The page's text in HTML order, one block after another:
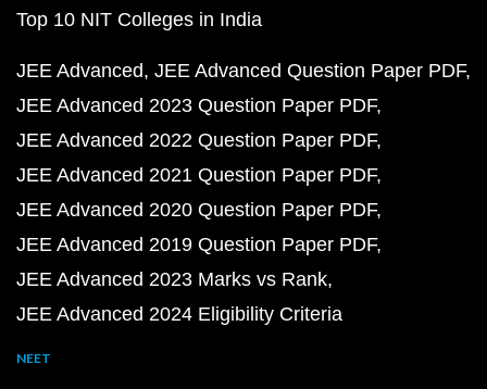
Top 10 NIT Colleges in India
JEE Advanced JEE Advanced Question Paper PDF
JEE Advanced 2023 Question Paper PDF
JEE Advanced 2022 Question Paper PDF
JEE Advanced 2021 Question Paper PDF
JEE Advanced 2020 Question Paper PDF
JEE Advanced 2019 Question Paper PDF
JEE Advanced 2023 Marks vs Rank
JEE Advanced 2024 Eligibility Criteria
NEET